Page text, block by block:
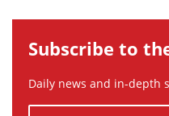
Subscribe to
Daily news and in-depth